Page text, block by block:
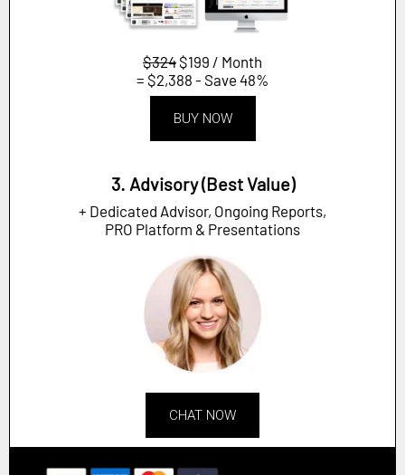
$324 $199 / Month
= $2,388 - Save 48%
BUY NOW
3. Advisory (Best Value)
+ Dedicated Advisor, Ongoing Reports,
PRO Platform & Presentations
CHAT NOW